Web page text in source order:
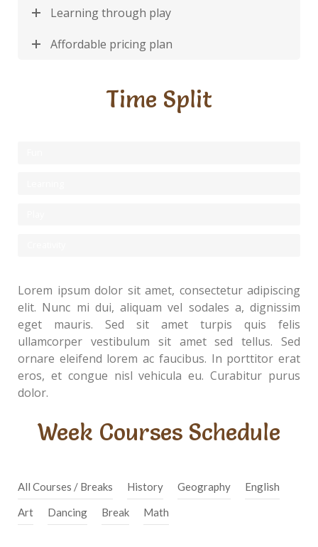
Learning through play
Affordable pricing plan
Time Split
Lorem ipsum dolor sit amet, consectetur adipiscing
elit. Nunc mi dui, aliquam vel sodales a, dignissim
eget mauris. Sed sit amet turpis quis felis
ullamcorper vestibulum sit amet sed tellus. Sed
ornare eleifend lorem ac faucibus. In porttitor erat
eros, et congue nisl vehicula eu. Curabitur purus
dolor.
Week Courses Schedule
All Courses / Breaks History Geography
English
Art
Dancing Break Math